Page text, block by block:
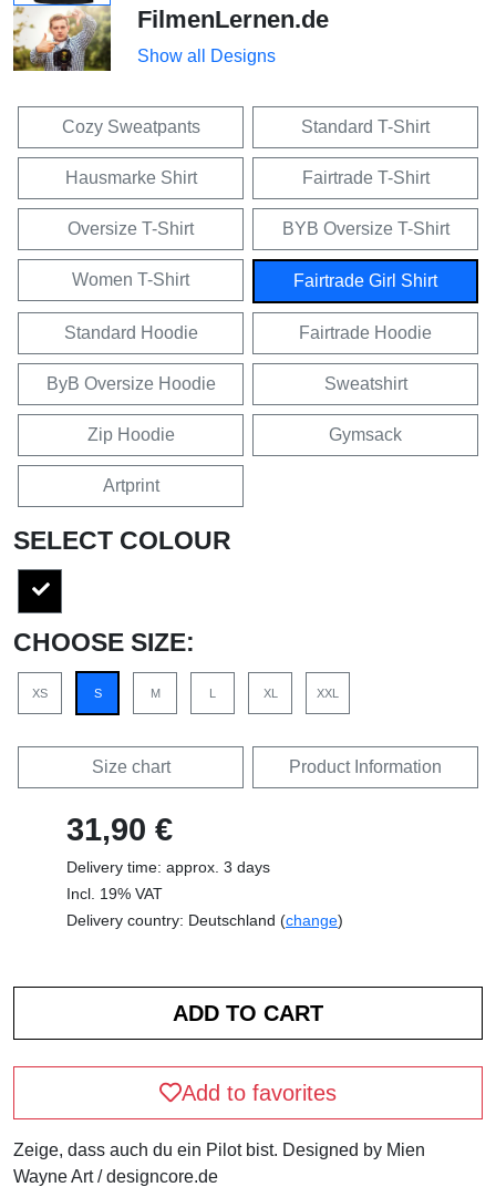
FilmenLernen.de
Show all Designs
Cozy Sweatpants Standard T-Shirt
Hausmarke Shirt Fairtrade T-Shirt
Oversize T-Shirt BYB Oversize T-Shirt
Women T-Shirt Fairtrade Girl Shirt
Standard Hoodie Fairtrade Hoodie
ByB Oversize Hoodie Sweatshirt
Zip Hoodie Gymsack
Artprint
SELECT COLOUR
CHOOSE SIZE:
XS S M L XL XXL
Size chart Product Information
31,90 €
Delivery time: approx. 3 days
Incl. 19% VAT
Delivery country: Deutschland (change)
Add to favorites
Zeige, dass auch du ein Pilot bist. Designed by Mien
Wayne Art / designcore.de